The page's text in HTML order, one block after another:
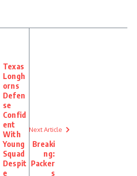
Texas
Longh
orns
Defen
se
Confid
ent
With
Young
Squad
Despit
e
Next Article
Breaki
ng:
Packer
s